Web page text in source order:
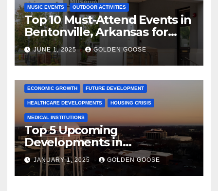
MUSIC EVENTS OUTDOOR ACTIVITIES
Top 10 Must-Attend Events in
Bentonville, Arkansas for
June 2025 – Explore the Best
Activities
JUNE 1, 2025 GOLDEN GOOSE
ARKANSAS NEWS BENTONVILLE EVENTS CITY PROJECTS
ECONOMIC GROWTH FUTURE DEVELOPMENT
HEALTHCARE DEVELOPMENTS HOUSING CRISIS
MEDICAL INSTITUTIONS
Top 5 Upcoming
Developments in
Bentonville, Arkansas for
2025
JANUARY 1, 2025 GOLDEN GOOSE